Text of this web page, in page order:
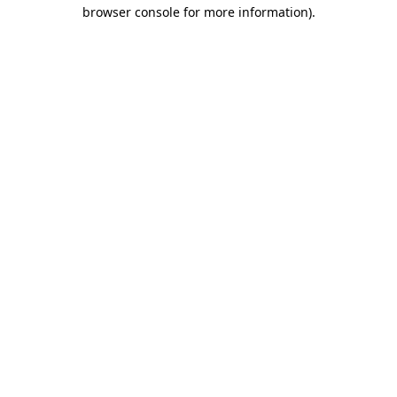
browser console for more information).